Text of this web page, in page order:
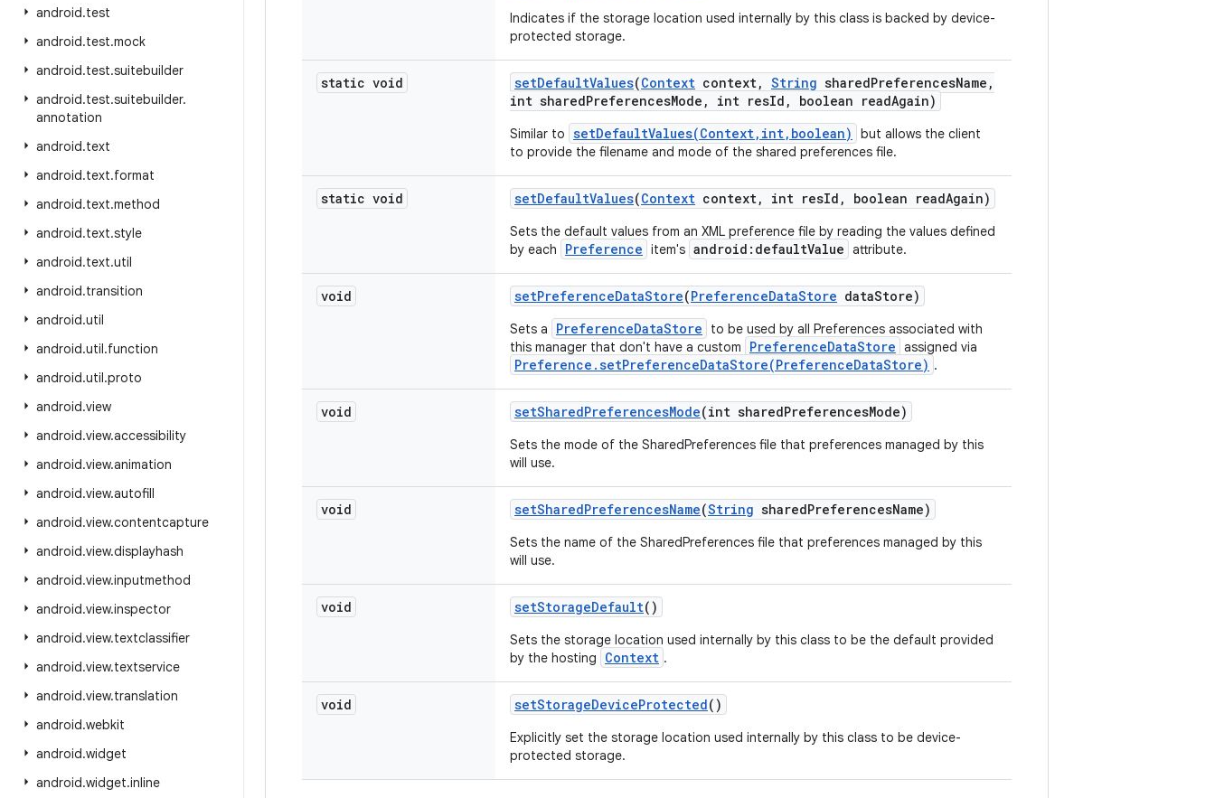
android.test
android.test.mock
android.test.suitebuilder
android.test.suitebuilder.
annotation
android.text
android.text.format
android.text.method
android.text.style
android.text.util
android.transition
android.util
android.util.function
android.util.proto
android.view
android.view.accessibility
android.view.animation
android.view.autofill
android.view.contentcapture
android.view.displayhash
android.view.inputmethod
android.view.inspector
android.view.textclassifier
android.view.textservice
android.view.translation
android.webkit
android.widget
android.widget.inline
Indicates if the storage location used internally by this class is backed by device-
protected storage.
static void setDefaultValues(Context context, String sharedPreferencesName ,
int sharedPreferencesMode , int resId , boolean readAgain)
Similar to setDefaultValues(Context,int,boolean)
but allows the client
to provide the filename and mode of the shared preferences file.
static void setDefaultValues(Context context, int resId , boolean readAgain)
Sets the default values from an XML preference file by reading the values defined
by each
Preference item's android:defaultValue attribute.
void setPreferenceDataStore(PreferenceDataStore dataStore)
Sets a PreferenceDataStore
to be used by all Preferences associated with
this manager that don't have a custom
PreferenceDataStore assigned via
Preference.setPreferenceDataStore(PreferenceDataStore) .
void setSharedPreferencesMode(int sharedPreferencesMode)
Sets the mode of the SharedPreferences file that preferences managed by this
will use.
void setSharedPreferencesName(String sharedPreferencesName)
Sets the name of the SharedPreferences file that preferences managed by this
will use.
void setStorageDefault()
Sets the storage location used internally by this class to be the default provided
by the hosting
Context .
void setStorageDeviceProtected()
Explicitly set the storage location used internally by this class to be device-
protected storage.